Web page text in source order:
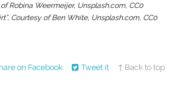
of Robina Weermeijer, Unsplash.com, CC0
Courtesy of Ben White, Unsplash.com, CC0
on Facebook Tweet it ↑ Back to top